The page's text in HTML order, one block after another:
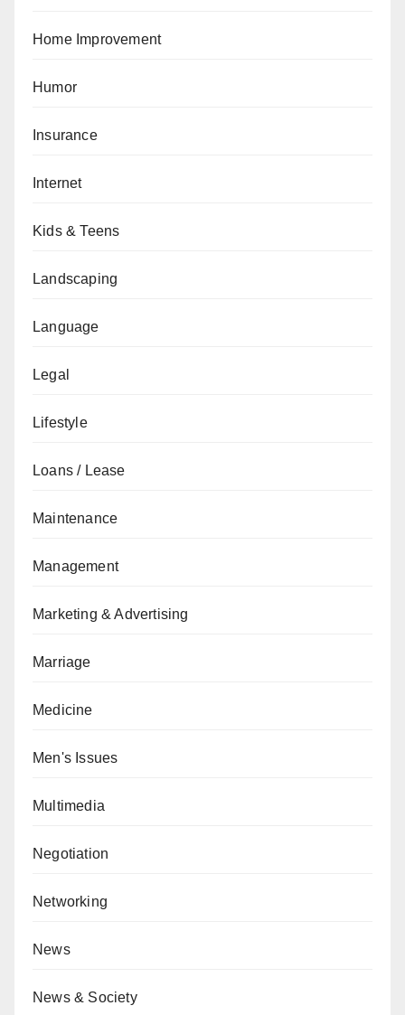
Home Improvement
Humor
Insurance
Internet
Kids & Teens
Landscaping
Language
Legal
Lifestyle
Loans / Lease
Maintenance
Management
Marketing & Advertising
Marriage
Medicine
Men's Issues
Multimedia
Negotiation
Networking
News
News & Society